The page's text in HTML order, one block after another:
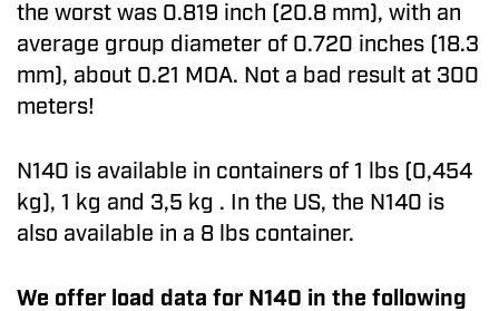
the worst was 0.819 inch (20.8 mm), with an
average group diameter of 0.720 inches (18.3
mm), about 0.21 MOA. Not a bad result at 300
meters!
N140 is available in containers of 1 lbs (0,454
kg), 1 kg and 3,5 kg . In the US, the N140 is
also available in a 8 lbs container.
We offer load data for N140 in the following